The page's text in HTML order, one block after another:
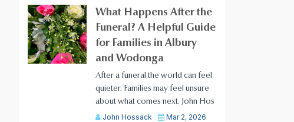
What Happens After the
Funeral? A Helpful Guide
for Families in Albury
and Wodonga
After a funeral the world can feel
quieter. Families may feel unsure
about what comes next. John Hos
John Hossack Mar 2, 2026